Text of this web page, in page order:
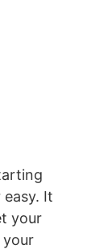
It
your